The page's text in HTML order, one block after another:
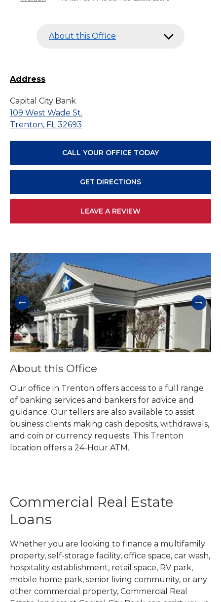
About this Office
Address
Capital City Bank
109 West Wade St.
Trenton, FL 32693
CALL YOUR OFFICE TODAY
GET DIRECTIONS
LEAVE A REVIEW
Skip link
About this Office
Our office in Trenton offers access to a full range
of banking services and bankers for advice and
guidance. Our tellers are also available to assist
business clients making cash deposits, withdrawals,
and coin or currency requests. This Trenton
location offers a 24-Hour ATM.
Commercial Real Estate
Loans
Whether you are looking to finance a multifamily
property, self-storage facility, office space, car wash,
hospitality establishment, retail space, RV park,
mobile home park, senior living community, or any
other commercial property, Commercial Real